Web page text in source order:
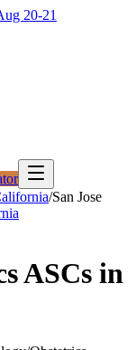
20-21
/San Jose
ASCs in